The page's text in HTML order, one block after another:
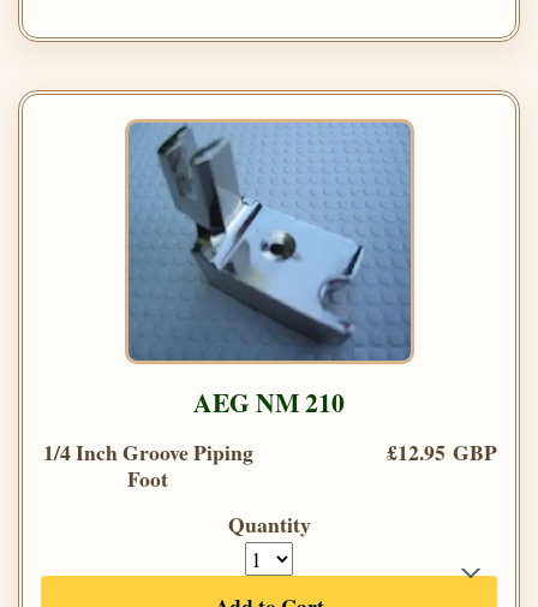
AEG NM 210
1/4 Inch Groove Piping
Foot
£12.95 GBP
Quantity